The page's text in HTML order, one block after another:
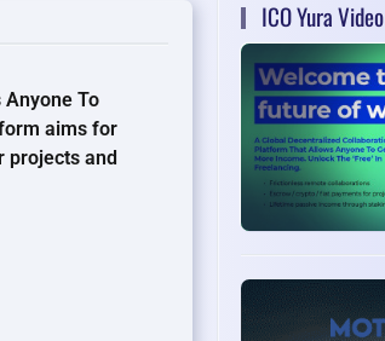
To
aims for
projects and
ICO Yura Video